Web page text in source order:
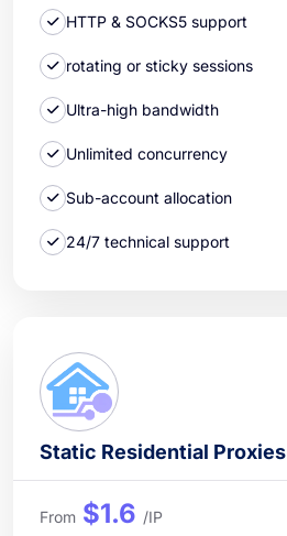
HTTP & SOCKS5 support
rotating or sticky sessions
Ultra-high bandwidth
Unlimited concurrency
Sub-account allocation
24/7 technical support
Static Residential Proxies
From $1.6 /IP